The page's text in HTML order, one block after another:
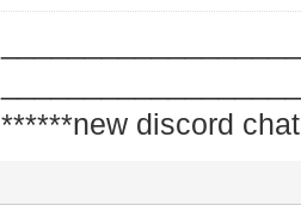
snmpwalk -v2c
@pause
snmpset -v2c -
******new discord